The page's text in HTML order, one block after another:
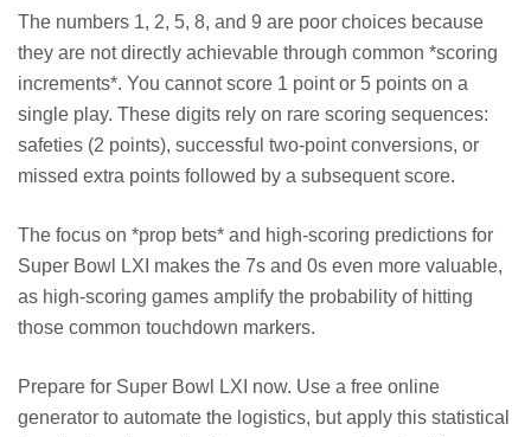
The numbers 1, 2, 5, 8, and 9 are poor choices because
they are not directly achievable through common *scoring
increments*. You cannot score 1 point or 5 points on a
single play. These digits rely on rare scoring sequences:
safeties (2 points), successful two-point conversions, or
missed extra points followed by a subsequent score.
The focus on *prop bets* and high-scoring predictions for
Super Bowl LXI makes the 7s and 0s even more valuable,
as high-scoring games amplify the probability of hitting
those common touchdown markers.
Prepare for Super Bowl LXI now. Use a free online
generator to automate the logistics, but apply this statistical